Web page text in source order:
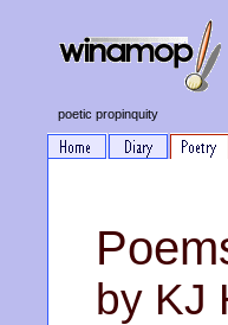
poetic propinquity
by KJ